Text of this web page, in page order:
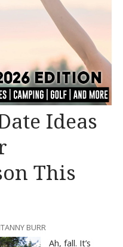
Ideas
This
BURR
Ah, fall. It’s